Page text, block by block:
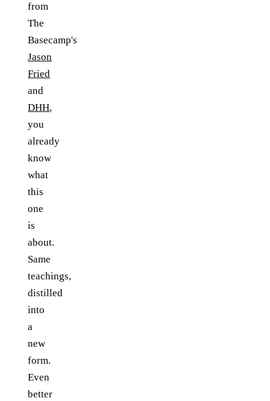
from
The
Basecamp's
Jason
Fried
and
DHH,
you
already
know
what
this
one
is
about.
Same
teachings,
distilled
into
a
new
form.
Even
better